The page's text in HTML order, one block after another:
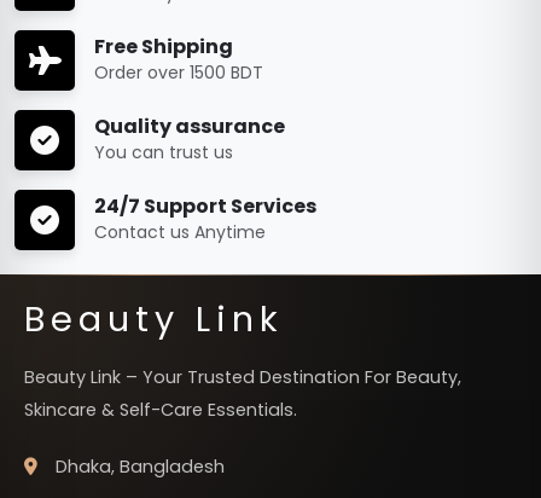
Free Shipping
Order over 1500 BDT
Quality assurance
You can trust us
24/7 Support Services
Contact us Anytime
Beauty Link
Beauty Link – Your Trusted Destination For Beauty,
Skincare & Self-Care Essentials.
Dhaka, Bangladesh